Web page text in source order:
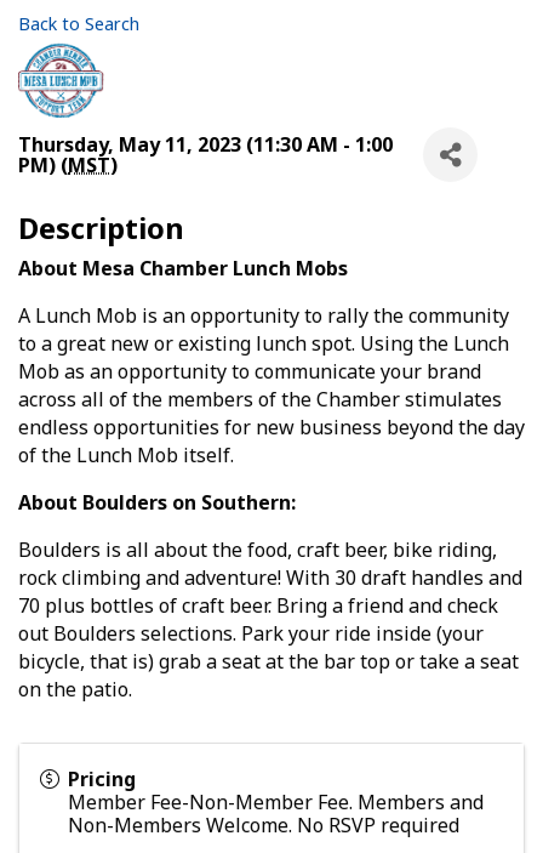
Back to Search
Thursday, May 11, 2023 (11:30 AM - 1:00
PM) (MST)
Description
About Mesa Chamber Lunch Mobs
A Lunch Mob is an opportunity to rally the community
to a great new or existing lunch spot. Using the Lunch
Mob as an opportunity to communicate your brand
across all of the members of the Chamber stimulates
endless opportunities for new business beyond the day
of the Lunch Mob itself.
About Boulders on Southern:
Boulders is all about the food, craft beer, bike riding,
rock climbing and adventure! With 30 draft handles and
70 plus bottles of craft beer. Bring a friend and check
out Boulders selections. Park your ride inside (your
bicycle, that is) grab a seat at the bar top or take a seat
on the patio.
Pricing
Member Fee-Non-Member Fee. Members and
Non-Members Welcome. No RSVP required